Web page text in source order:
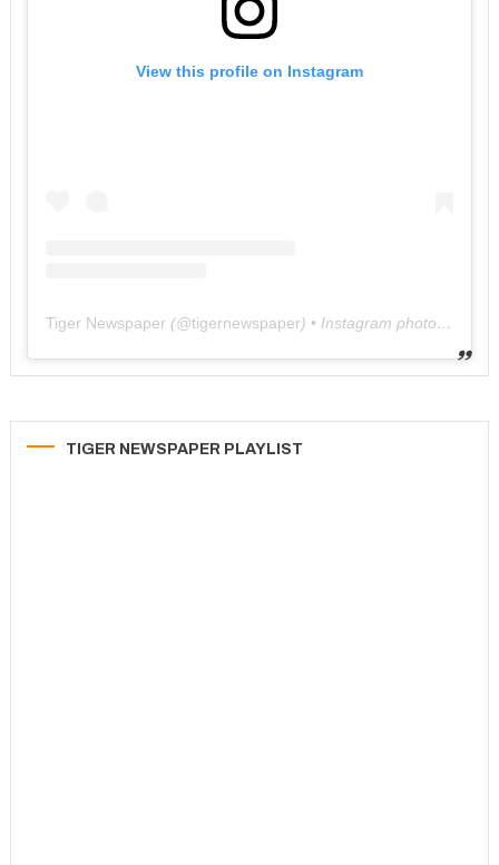
View this profile on Instagram
Tiger Newspaper (@tigernewspaper) • Instagram photos and videos
TIGER NEWSPAPER PLAYLIST